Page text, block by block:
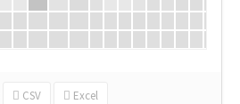
CSV Excel